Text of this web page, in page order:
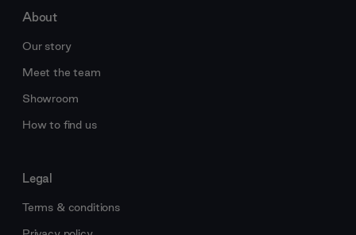
About
Our story
Meet the team
Showroom
How to find us
Legal
Terms & conditions